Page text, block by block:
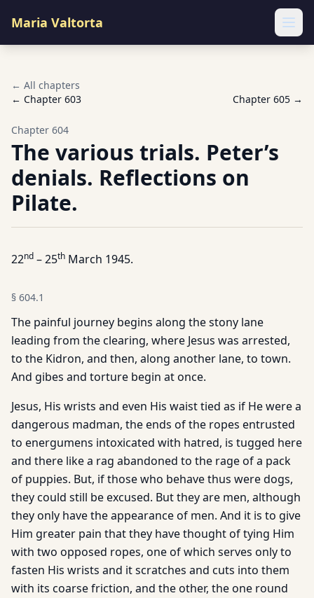
Maria Valtorta
← All chapters
← Chapter 603 Chapter 605 →
Chapter 604
The various trials. Peter’s
denials. Reflections on
Pilate.
22nd – 25th March 1945.
§ 604.1
The painful journey begins along the stony lane
leading from the clearing, where Jesus was arrested,
to the Kidron, and then, along another lane, to town.
And gibes and torture begin at once.
Jesus, His wrists and even His waist tied as if He were a
dangerous madman, the ends of the ropes entrusted
to energumens intoxicated with hatred, is tugged here
and there like a rag abandoned to the rage of a pack
of puppies. But, if those who behave thus were dogs,
they could still be excused. But they are men, although
they only have the appearance of men. And it is to give
Him greater pain that they have thought of tying Him
with two opposed ropes, one of which serves only to
fasten His wrists and it scratches and cuts into them
with its coarse friction, and the other, the one round